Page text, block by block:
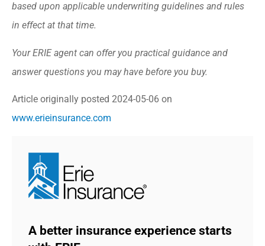
based upon applicable underwriting guidelines and rules
in effect at that time.
Your ERIE agent can offer you practical guidance and
answer questions you may have before you buy.
Article originally posted 2024-05-06 on
www.erieinsurance.com
A better insurance experience starts